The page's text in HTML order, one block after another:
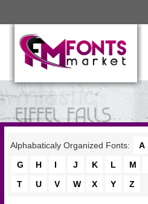
Alphabaticaly Organized Fonts: A
G
H I J K L M
T
U V W X Y Z